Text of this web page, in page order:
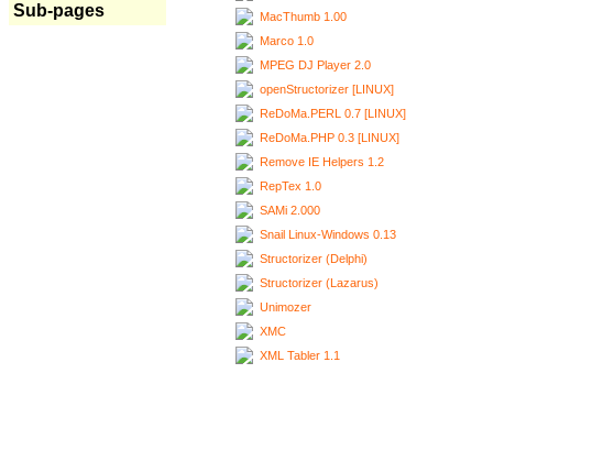
Sub-pages
MacThumb 1.00
Marco 1.0
MPEG DJ Player 2.0
openStructorizer [LINUX]
ReDoMa.PERL 0.7 [LINUX]
ReDoMa.PHP 0.3 [LINUX]
Remove IE Helpers 1.2
RepTex 1.0
SAMi 2.000
Snail Linux-Windows 0.13
Structorizer (Delphi)
Structorizer (Lazarus)
Unimozer
XMC
XML Tabler 1.1